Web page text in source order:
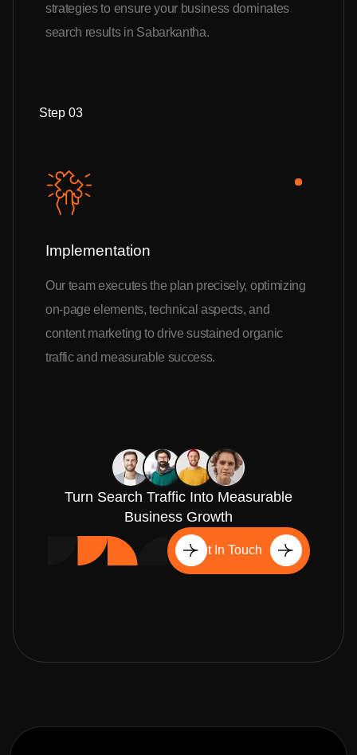
strategies to ensure your business dominates
search results in Sabarkantha.
Step 03
Implementation
Our team executes the plan precisely, optimizing
on-page elements, technical aspects, and
content marketing to drive sustained organic
traffic and measurable success.
Turn Search Traffic Into Measurable
Business Growth
Get In Touch